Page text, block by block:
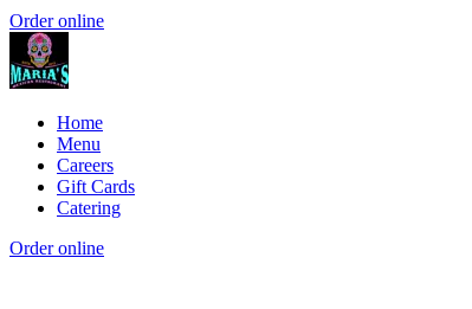
Order online
Home
Menu
Careers
Gift Cards
Catering
Order online